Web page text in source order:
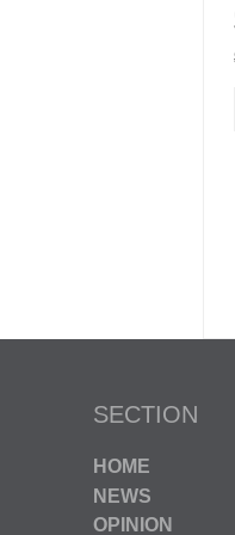
SECTION
HOME
NEWS
OPINION